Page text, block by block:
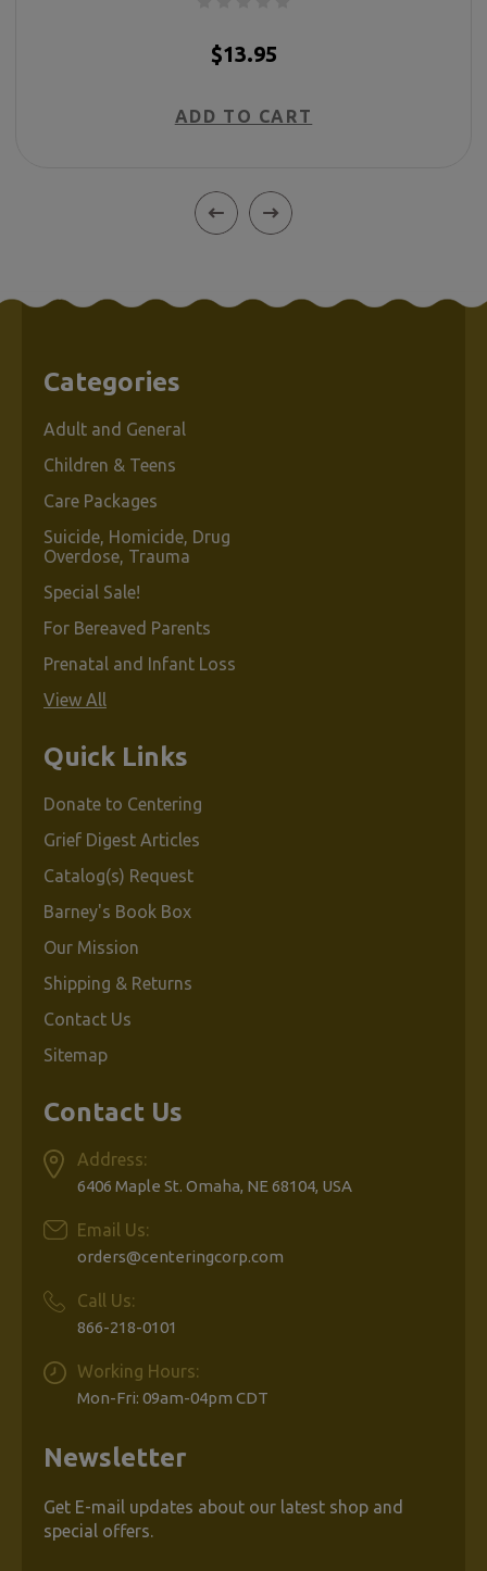
$13.95
ADD TO CART
Contact Us
Address:
6406 Maple St. Omaha, NE 68104, USA
Email Us:
orders@centeringcorp.com
Call Us:
866-218-0101
Working Hours:
Mon-Fri: 09am-04pm CDT
Categories
Adult and General
Children & Teens
Care Packages
Suicide, Homicide, Drug
Overdose, Trauma
Special Sale!
For Bereaved Parents
Prenatal and Infant Loss
View All
Quick Links
Donate to Centering
Grief Digest Articles
Catalog(s) Request
Barney's Book Box
Our Mission
Shipping & Returns
Contact Us
Sitemap
Newsletter
Get E-mail updates about our latest shop and
special offers.